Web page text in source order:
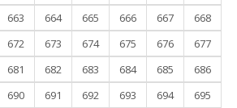
663 664 665 666 667
668
672 673 674 675 676
677
681 682 683 684 685
686
690 691 692 693 694
695